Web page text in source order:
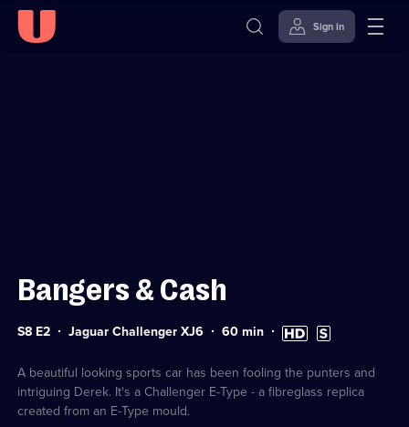
Sign in
Bangers & Cash
Series
S8 E2 Jaguar Challenger XJ6 Duration:
60min High
Definition
Subtitles
available
A beautiful looking sports car has been fooling the punters and
intriguing Derek. It's a Challenger E-Type - a fibreglass replica
created from an E-Type mould.